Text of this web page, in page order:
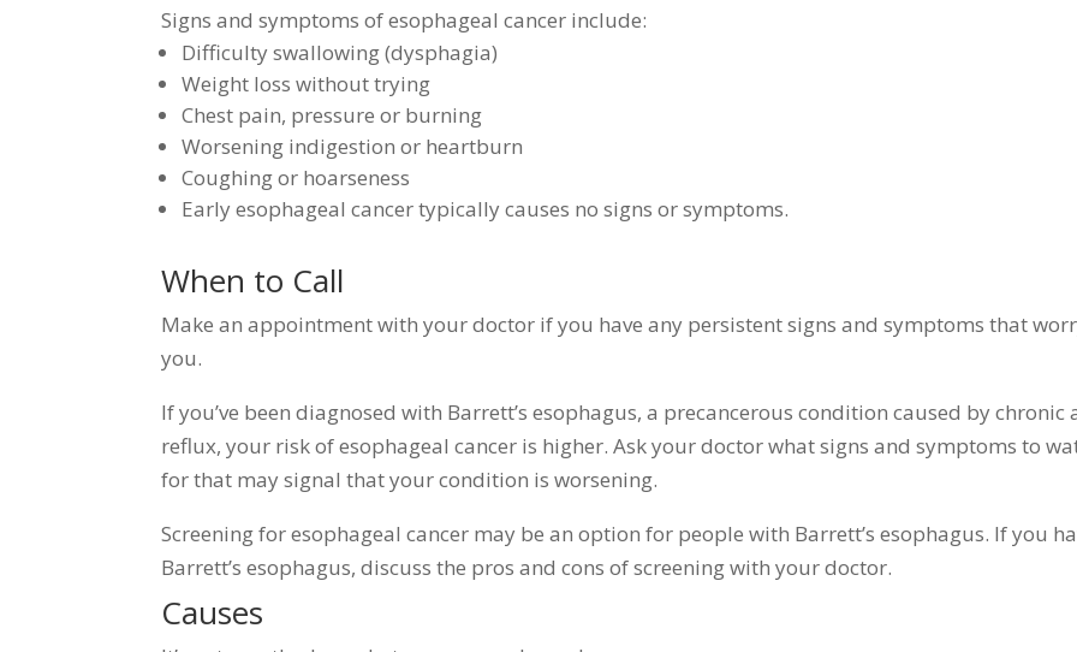
Signs and symptoms of esophageal cancer include:
Difficulty swallowing (dysphagia)
Weight loss without trying
Chest pain, pressure or burning
Worsening indigestion or heartburn
Coughing or hoarseness
Early esophageal cancer typically causes no signs or symptoms.
When to Call
Make an appointment with your doctor if you have any persistent signs and symptoms that
you.
If you’ve been diagnosed with Barrett’s esophagus, a precancerous condition caused by chronic
reflux, your risk of esophageal cancer is higher. Ask your doctor what signs and symptoms to
for that may signal that your condition is worsening.
Screening for esophageal cancer may be an option for people with Barrett’s esophagus. If you
Barrett’s esophagus, discuss the pros and cons of screening with your doctor.
Causes